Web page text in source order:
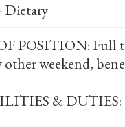
Dietary
POSITION: Full
other weekend,
& DUTIES: